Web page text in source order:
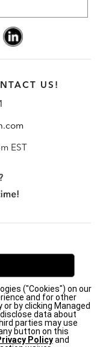
US!
EST
Let us know
("Cookies") on our
and for other
or by clicking Managed
data about
parties may use
button on this
Policyand